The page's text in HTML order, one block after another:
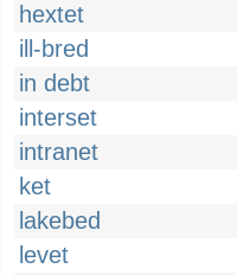
hextet
ill-bred
in debt
interset
intranet
ket
lakebed
levet